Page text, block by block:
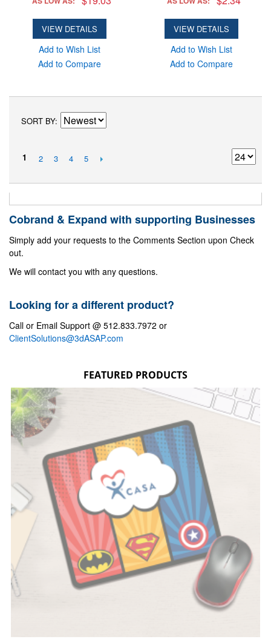
VIEW DETAILS
Add to Wish List
Add to Compare
VIEW DETAILS
Add to Wish List
Add to Compare
SORT BY
1 2 3 4 5
Cobrand & Expand with supporting Businesses
Simply add your requests to the Comments Section upon Check
out.
We will contact you with any questions.
Looking for a different product?
Call or Email Support @ 512.833.7972 or
ClientSolutions@3dASAP.com
FEATURED PRODUCTS